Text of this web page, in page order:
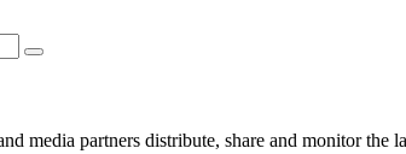
Search
media partners distribute, share and monitor the